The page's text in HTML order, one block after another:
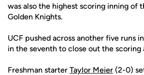
was also the highest scoring inning of
Golden Knights.
UCF pushed across another five runs
in the seventh to close out the scoring
Freshman starter Taylor Meier (2-0)